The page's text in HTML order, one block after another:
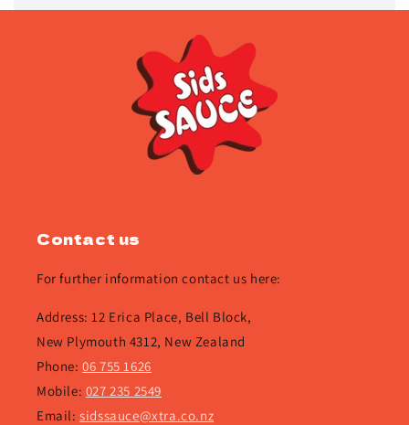
Contact us
For further information contact us here:
Address: 12 Erica Place, Bell Block,
New Plymouth 4312, New Zealand
Phone:06 755 1626
Mobile: 027 235 2549
Email:sidssauce@xtra.co.nz